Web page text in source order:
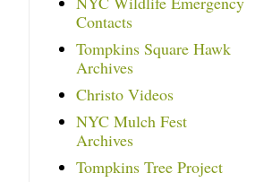
Contacts
Tompkins Square Hawk
Archives
Christo Videos
NYC Mulch Fest
Archives
Tompkins Tree Project